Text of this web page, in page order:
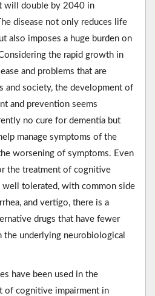
will double by 2040 in
disease not only reduces life
also imposes a huge burden on
the rapid growth in
and problems that are
and society, the development of
and prevention seems
no cure for dementia but
manage symptoms of the
worsening of symptoms. Even
the treatment of cognitive
well tolerated, with common side
and vertigo, there is a
drugs that have fewer
the underlying neurobiological
have been used in the
of cognitive impairment in